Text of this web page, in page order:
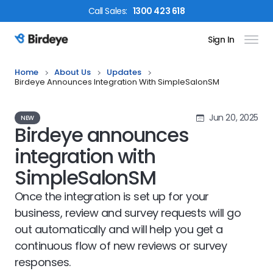
CallSales: 1300 423 618
Birdeye Logo Sign In
Home About Us
Updates
Birdeye Announces Integration With SimpleSalonSM
NEW Jun 20, 2025
Birdeye announces
integration with
SimpleSalonSM
Once the integration is set up for your
business, review and survey requests will go
out automatically and will help you get a
continuous flow of new reviews or survey
responses.